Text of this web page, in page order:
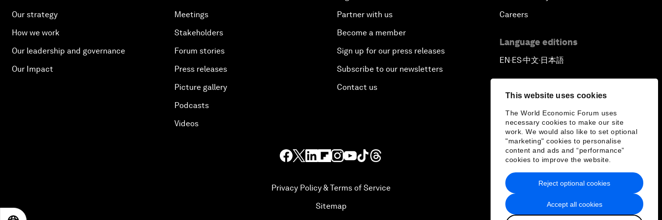
This website uses cookies
The World Economic Forum uses
necessary cookies to make our site
work. We would also like to set optional
"marketing" cookies to personalise
content and ads and “performance”
cookies to improve the website.
Accept all cookies
Reject optional cookies
Our strategy
How we work
Our leadership and governance
Our Impact
Meetings
Stakeholders
Forum stories
Press releases
Picture gallery
Podcasts
Videos
Partner with us
Become a member
Sign up for our press releases
Subscribe to our newsletters
Contact us
Careers
Language editions
EN ▪ ES▪中文▪ 日本語
Privacy Policy & Terms of Service
Sitemap